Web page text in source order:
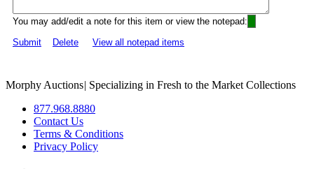
You may add/edit a note for this item or view the notepad:
Submit
Delete View all notepad items
Morphy Auctions| Specializing in Fresh to the Market Collections
877.968.8880
Contact Us
Terms & Conditions
Privacy Policy